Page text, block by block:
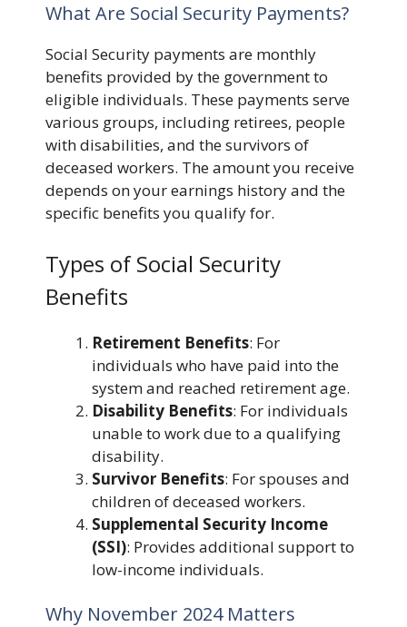
What Are Social Security Payments?
Social Security payments are monthly
benefits provided by the government to
eligible individuals. These payments serve
various groups, including retirees, people
with disabilities, and the survivors of
deceased workers. The amount you receive
depends on your earnings history and the
specific benefits you qualify for.
Types of Social Security
Benefits
Retirement Benefits: For
individuals who have paid into the
system and reached retirement age.
Disability Benefits: For individuals
unable to work due to a qualifying
disability.
Survivor Benefits: For spouses and
children of deceased workers.
Supplemental Security Income
(SSI): Provides additional support to
low-income individuals.
Why November 2024 Matters